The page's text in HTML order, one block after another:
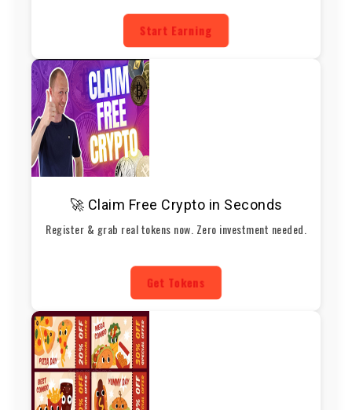
Start Earning
🚀 Claim Free Crypto in Seconds
Register & grab real tokens now. Zero investment needed.
Get Tokens